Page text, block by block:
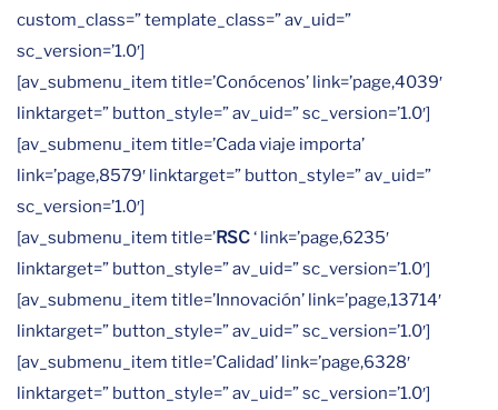
custom_class=” template_class=” av_uid=”
sc_version=’1.0′]
[av_submenu_item title=’Conócenos’ link=’page,4039′
linktarget=” button_style=” av_uid=” sc_version=’1.0′]
[av_submenu_item title=’Cada viaje importa’
link=’page,8579′ linktarget=” button_style=” av_uid=”
sc_version=’1.0′]
[av_submenu_item title=’RSC‘ link=’page,6235′
linktarget=” button_style=” av_uid=” sc_version=’1.0′]
[av_submenu_item title=’Innovación’ link=’page,13714′
linktarget=” button_style=” av_uid=” sc_version=’1.0′]
[av_submenu_item title=’Calidad’ link=’page,6328′
linktarget=” button_style=” av_uid=” sc_version=’1.0′]